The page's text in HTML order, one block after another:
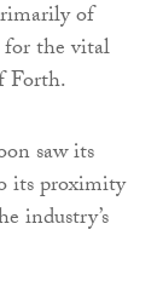
of
for the vital
Forth.
saw its
its proximity
industry’s